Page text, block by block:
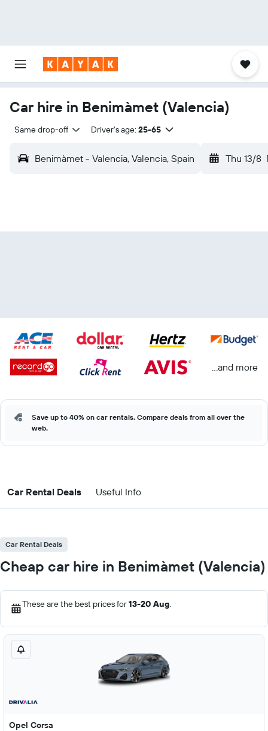
Car hire in Benimàmet (Valencia)
Same drop-off Driver's age: 25-65
Benimàmet - Valencia, Valencia, Spain Thu 13/8
...and more
Save up to 40% on car rentals. Compare deals from all over the
web.
Car Rental Deals Useful Info
Car Rental Deals
Cheap car hire in Benimàmet (Valencia)
These are the best prices for13-20 Aug.
Opel Corsa